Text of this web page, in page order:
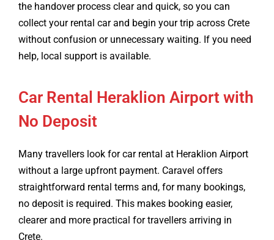
the handover process clear and quick, so you can
collect your rental car and begin your trip across Crete
without confusion or unnecessary waiting. If you need
help, local support is available.
Car Rental Heraklion Airport with
No Deposit
Many travellers look for car rental at Heraklion Airport
without a large upfront payment. Caravel offers
straightforward rental terms and, for many bookings,
no deposit is required. This makes booking easier,
clearer and more practical for travellers arriving in
Crete.